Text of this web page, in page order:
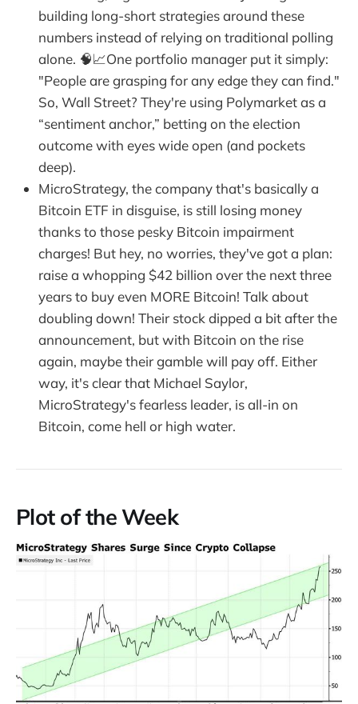
building long-short strategies around these
numbers instead of relying on traditional polling
alone. 🧠📈One portfolio manager put it simply:
"People are grasping for any edge they can find."
So, Wall Street? They're using Polymarket as a
“sentiment anchor,” betting on the election
outcome with eyes wide open (and pockets
deep).
MicroStrategy, the company that's basically a
Bitcoin ETF in disguise, is still losing money
thanks to those pesky Bitcoin impairment
charges! But hey, no worries, they've got a plan:
raise a whopping $42 billion over the next three
years to buy even MORE Bitcoin! Talk about
doubling down! Their stock dipped a bit after the
announcement, but with Bitcoin on the rise
again, maybe their gamble will pay off. Either
way, it's clear that Michael Saylor,
MicroStrategy's fearless leader, is all-in on
Bitcoin, come hell or high water.
Plot of the Week